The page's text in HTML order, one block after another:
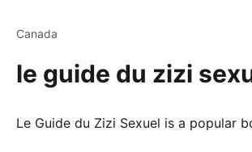
Canada
le guide du zizi
Le Guide du Zizi Sexuel is a popular